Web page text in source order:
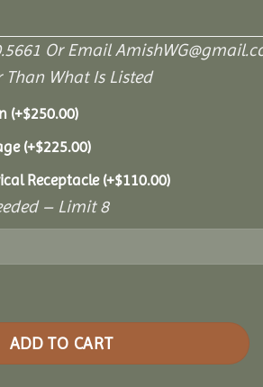
Or Email
What Is Listed
(+$250.00)
(+$225.00)
Receptacle (+$110.00)
– Limit 8
Greenhouse quantity
ADD TO CART